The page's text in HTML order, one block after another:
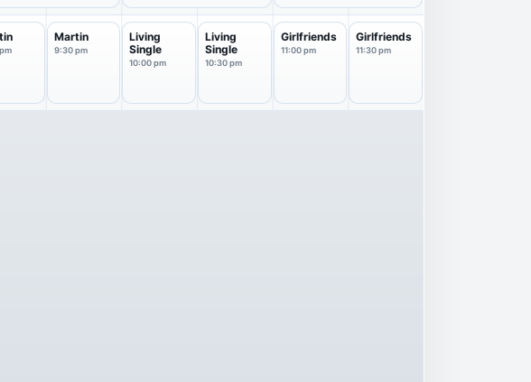
Martin
9:30 pm
Living
Single
10:00 pm
Living
Single
10:30 pm
Girlfriends
11:00 pm
Girlfriends
11:30 pm